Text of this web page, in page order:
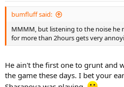
bumfluff said:
MMMM, but listening to the noise he
for more than 2hours gets very
He ain't the first one to grunt and
the game these days. I bet your